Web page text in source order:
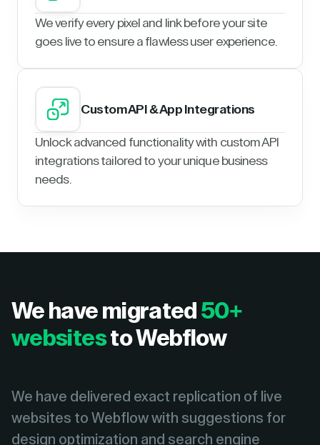
We verify every pixel and link before your site
goes live to ensure a flawless user experience.
Custom API & App Integrations
Unlock advanced functionality with custom API
integrations tailored to your unique business
needs.
We have migrated 50+
websitesto Webflow
We have delivered exact replication of live
websites to Webflow with suggestions for
design optimization and search engine